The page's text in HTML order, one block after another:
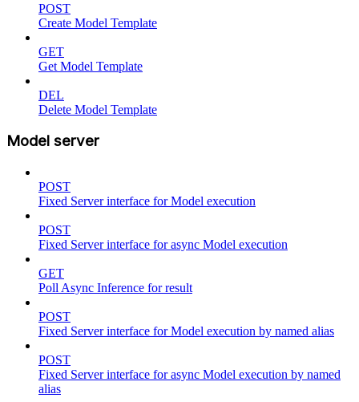
POST
Create Model Template
GET
Get Model Template
DEL
Delete Model Template
Model server
POST
Fixed Server interface for Model execution
POST
Fixed Server interface for async Model execution
GET
Poll Async Inference for result
POST
Fixed Server interface for Model execution by named alias
POST
Fixed Server interface for async Model execution by named
alias